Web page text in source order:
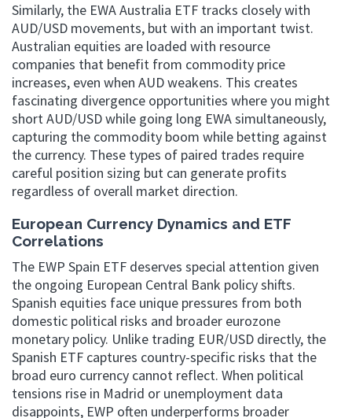
Similarly, the EWA Australia ETF tracks closely with
AUD/USD movements, but with an important twist.
Australian equities are loaded with resource
companies that benefit from commodity price
increases, even when AUD weakens. This creates
fascinating divergence opportunities where you might
short AUD/USD while going long EWA simultaneously,
capturing the commodity boom while betting against
the currency. These types of paired trades require
careful position sizing but can generate profits
regardless of overall market direction.
European Currency Dynamics and ETF
Correlations
The EWP Spain ETF deserves special attention given
the ongoing European Central Bank policy shifts.
Spanish equities face unique pressures from both
domestic political risks and broader eurozone
monetary policy. Unlike trading EUR/USD directly, the
Spanish ETF captures country-specific risks that the
broad euro currency cannot reflect. When political
tensions rise in Madrid or unemployment data
disappoints, EWP often underperforms broader